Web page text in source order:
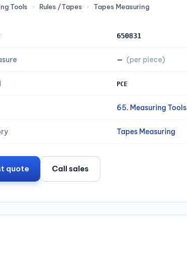
Tools › Rules /Tapes › Tapes Measuring
650831
— (per piece)
PCE
65. Measuring Tools
Tapes Measuring
quote Call sales